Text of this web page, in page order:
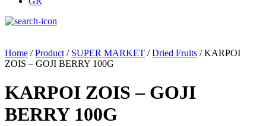
Home /Product / SUPER MARKET /Dried Fruits / KARPOI
ZOIS – GOJI BERRY 100G
KARPOI ZOIS – GOJI
BERRY 100G